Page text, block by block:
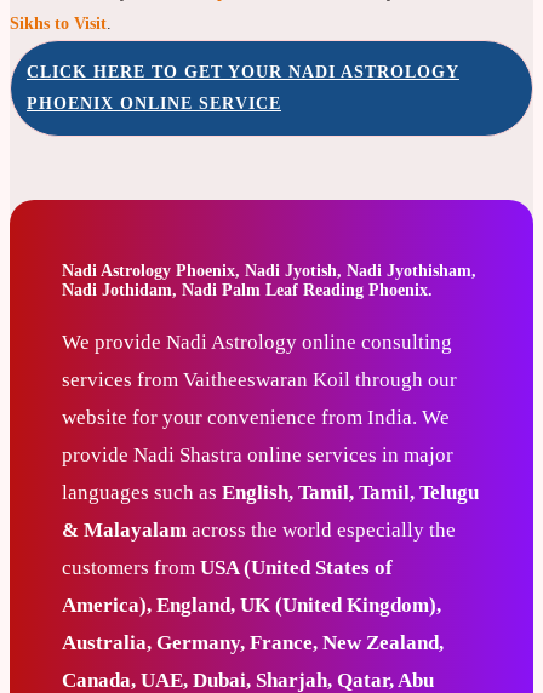
Sikhs to Visit
CLICK HERE TO GET YOUR NADI ASTROLOGY
PHOENIX ONLINE SERVICE
Nadi Astrology Phoenix, Nadi Jyotish, Nadi Jyothisham,
Nadi Jothidam, Nadi Palm Leaf Reading Phoenix.
We provide Nadi Astrology online consulting
services from Vaitheeswaran Koil through our
website for your convenience from India. We
provide Nadi Shastra online services in major
languages such asEnglish, Tamil, Tamil, Telugu
& Malayalam across the world especially the
customers fromUSA (United States of
America), England, UK (United Kingdom),
Australia, Germany, France, New Zealand,
Canada, UAE, Dubai, Sharjah, Qatar, Abu